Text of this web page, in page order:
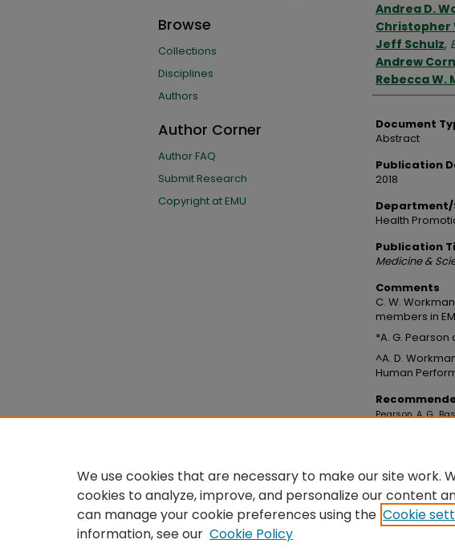
Andrea D.
Christopher
Jeff Schulz,
Andrew
Rebecca W.
Document
Abstract
Publication
2018
Department/
Health
Publication
Medicine &
Comments
C. W.
members in
*A. G. Pearson
^A. D.
Human
Pearson, A. G.,
Browse
Collections
Disciplines
Authors
Author Corner
Author FAQ
Submit Research
Copyright at EMU
We use cookies that are necessary to make our site work.
cookies to analyze, improve, and personalize our content
can manage your cookie preferences using the Cookie
information, see our Cookie Policy